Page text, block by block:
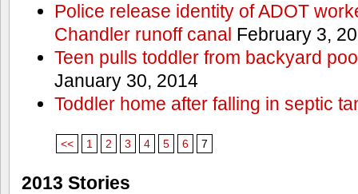
Police release identity of ADOT
Chandler runoff canal February 3,
Teen pulls toddler from backyard
January 30, 2014
Toddler home after falling in septic
<< 1 2 3 4 5 6 7
2013 Stories